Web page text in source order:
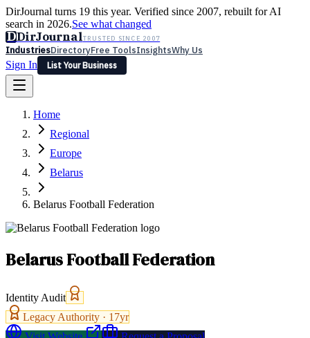
DirJournal turns 19 this year. Verified since 2007, rebuilt for AI
search in 2026.See what changed
DDirJournalTRUSTED SINCE 2007
IndustriesDirectoryFree ToolsInsightsWhy Us
Sign In
List Your Business
Latest Expert Reviews
Sign In
List Your Business
Home
Regional
Europe
Belarus
Belarus Football Federation
Belarus Football Federation
Identity Audit
Legacy Authority · 17yr